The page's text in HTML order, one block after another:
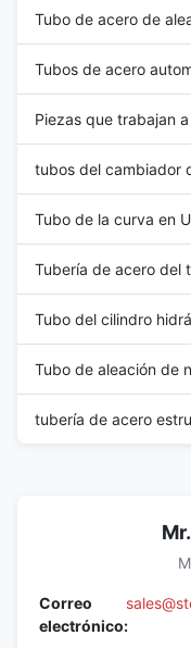
Tubo de acero de
Tubos de acero
Piezas que trabajan
tubos del cambiador
Tubo de la curva en U
Tubería de acero del
Tubo del cilindro
Tubo de aleación de
tubería de acero
Correo
electrónico: